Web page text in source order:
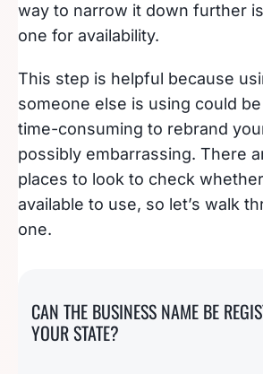
way to narrow it down further
one for availability.
This step is helpful because
someone else is using could
time-consuming to rebrand
possibly embarrassing. There
places to look to check
available to use, so let’s walk
one.
CAN THE BUSINESS NAME BE
YOUR STATE?